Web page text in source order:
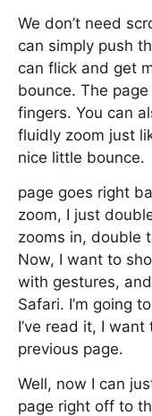
We don’t need
can simply push
can flick and get
bounce. The
fingers. You can
fluidly zoom just
nice little bounce.
page goes right
zoom, I just
zooms in, double
Now, I want to
with gestures,
Safari. I’m going
I’ve read it, I
previous page.
Well, now I can
page right off to